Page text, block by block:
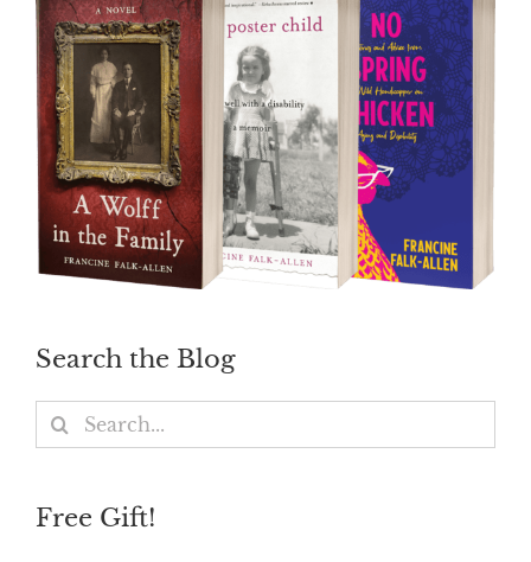
Search the Blog
Search
for:
Free Gift!